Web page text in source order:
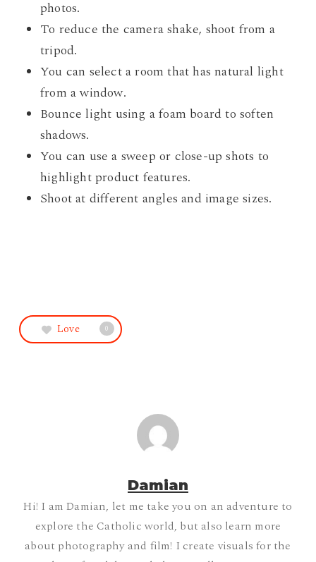
photos.
To reduce the camera shake, shoot from a
tripod.
You can select a room that has natural light
from a window.
Bounce light using a foam board to soften
shadows.
You can use a sweep or close-up shots to
highlight product features.
Shoot at different angles and image sizes.
Love 0
Damian
Hi! I am Damian, let me take you on an adventure to
explore the Catholic world, but also learn more
about photography and film! I create visuals for the